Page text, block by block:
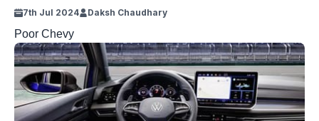
7th Jul 2024 Daksh Chaudhary
Poor Chevy